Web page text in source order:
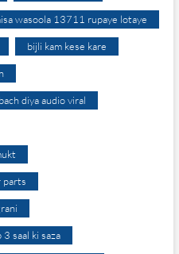
wasoola 13711 rupaye lotaye
bijli kam kese kare
diya audio viral
parts
saal ki saza